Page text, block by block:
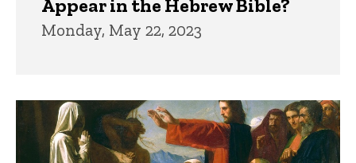
Appear in the Hebrew Bible?
Monday, May 22, 2023